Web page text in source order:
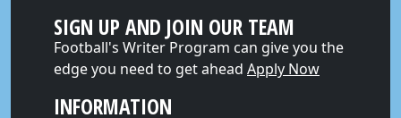
SIGN UP AND JOIN OUR TEAM
Football's Writer Program can give you the
edge you need to get ahead Apply Now
INFORMATION